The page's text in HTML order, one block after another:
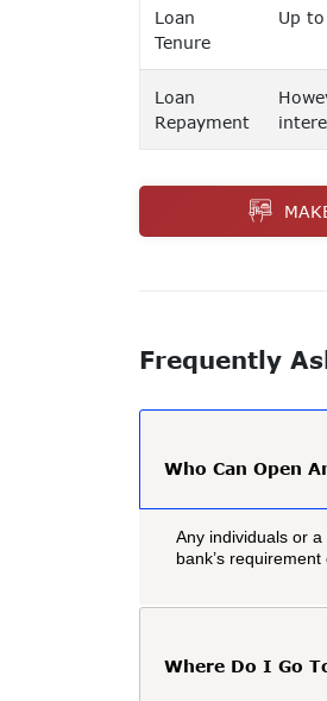
Loan
Tenure
Up
Loan
Repayment
Frequently
Who Can Open
Any individuals or
bank’s
Where Do I Go